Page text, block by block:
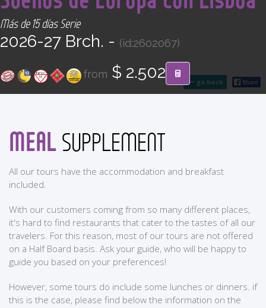
CONTACT
Find your Tour
go back
Más de 15 días Serie
2026-27 Brch. - (id:2602067)
from $ 2.502
MEALSUPPLEMENT
All our tours have the accommodation and breakfast
included.
With our customers coming from so many different places,
it's hard to find restaurants that cater to the tastes of all our
travelers. For this reason, most of our tours are not offered
on a Half Board basis. Ask your guide, who will be happy to
guide you based on your preferences!
However, some tours do include some lunches or dinners. if
this is the case, please find below the information on the